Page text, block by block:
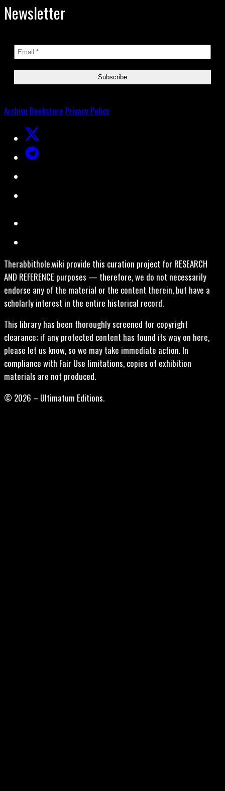
Newsletter
Archive Bookstore Privacy Policy
Therabbithole.wiki provide this curation project for RESEARCH
AND REFERENCE purposes — therefore, we do not necessarily
endorse any of the material or the content therein, but have a
scholarly interest in the entire historical record.
This library has been thoroughly screened for copyright
clearance; if any protected content has found its way on here,
please let us know, so we may take immediate action. In
compliance with Fair Use limitations, copies of exhibition
materials are not produced.
© 2026 – Ultimatum Editions.